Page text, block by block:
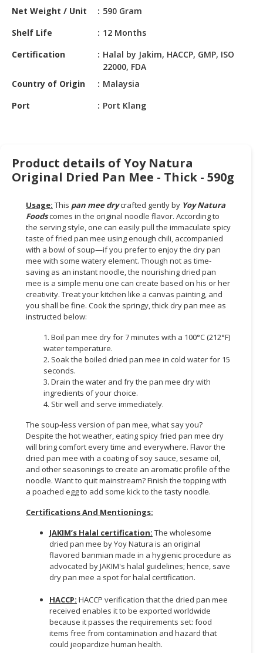
MACHINERY,
PARTS
TOOLS
BUSINESS
PROFESSIONAL
LIFESTYLE
WHOLESALER
DEALER
TRAVEL,
TRANSPORT
LOGISTIC
Net Weight / Unit
590 Gram
Shelf Life
12 Months
Certification
Halal by Jakim, HACCP, GMP, ISO
22000, FDA
Country of Origin
Malaysia
Port
Port Klang
Product details of Yoy Natura
Original Dried Pan Mee - Thick - 590g
Usage: This pan mee drycrafted gently by Yoy Natura
Foodscomes in the original noodle flavor. According to
the serving style, one can easily pull the immaculate spicy
taste of fried pan mee using enough chili, accompanied
with a bowl of soup—if you prefer to enjoy the dry pan
mee with some watery element. Though not as time-
saving as an instant noodle, the nourishing dried pan
mee is a simple menu one can create based on his or her
creativity. Treat your kitchen like a canvas painting, and
you shall be fine. Cook the springy, thick dry pan mee as
instructed below:
1. Boil pan mee dry for 7 minutes with a 100°C (212°F)
water temperature.
2. Soak the boiled dried pan mee in cold water for 15
seconds.
3. Drain the water and fry the pan mee dry with
ingredients of your choice.
4. Stir well and serve immediately.
The soup-less version of pan mee, what say you?
Despite the hot weather, eating spicy fried pan mee dry
will bring comfort every time and everywhere. Flavor the
dried pan mee with a coating of soy sauce, sesame oil,
and other seasonings to create an aromatic profile of the
noodle. Want to quit mainstream? Finish the topping with
a poached egg to add some kick to the tasty noodle.
Certifications And Mentionings:
JAKIM’s Halal certification: The wholesome
dried pan mee by Yoy Natura is an original
flavored banmian made in a hygienic procedure as
advocated by JAKIM's halal guidelines; hence, save
dry pan mee a spot for halal certification.
HACCP: HACCP verification that the dried pan mee
received enables it to be exported worldwide
because it passes the requirements set: food
items free from contamination and hazard that
could jeopardize human health.